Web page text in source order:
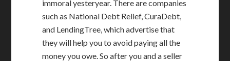
immoral yesteryear. There are companies
such as National Debt Relief, CuraDebt,
and LendingTree, which advertise that
they will help you to avoid paying all the
money you owe. So after you and a seller